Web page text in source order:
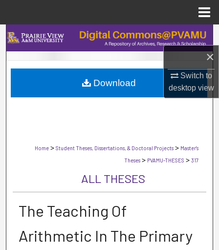
×
Switch to
desktopview
Search
Browse Collections
My Account
Home > Student Theses, Dissertations, & Doctoral Projects > Master's
Theses > PVAMU-THESES > 317
ALL THESES
The Teaching Of
Arithmetic In The Primary
Download